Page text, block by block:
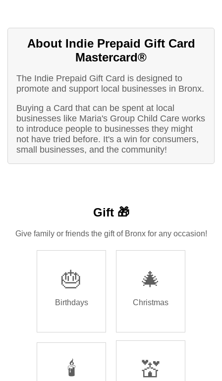
About Indie Prepaid Gift Card
Mastercard®
The Indie Prepaid Gift Card is designed to
promote and support local businesses in Bronx.
Buying a Card that can be spent at local
businesses like Maria's Group Child Care works
to introduce people to businesses they might
not have tried before. It's a win for consumers,
small businesses, and the community!
Gift 🎁
Give family or friends the gift of Bronx for any occasion!
🎂
Birthdays
🎄
Christmas
🕯️ 💒